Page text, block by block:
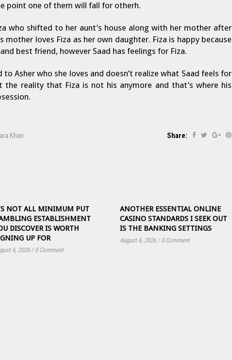
point one of them will fall for otherh.
who shifted to her aunt’s house along with her mother after
mother loves Fiza as her own daughter. Fiza is happy because
best friend, however Saad has feelings for Fiza.
to Asher who she loves and doesn’t realize what Saad feels for
the reality that Fiza is not his anymore and that’s where his
Khan Share:
NOT ALL MINIMUM PUT
ESTABLISHMENT
DISCOVER IS WORTH
UP FOR
6, 2026 / 0 Comment
ANOTHER ESSENTIAL ONLINE
CASINO STANDARDS I SEEK OUT
IS THE BANKING SETTINGS
August 6, 2026 / 0 Comment